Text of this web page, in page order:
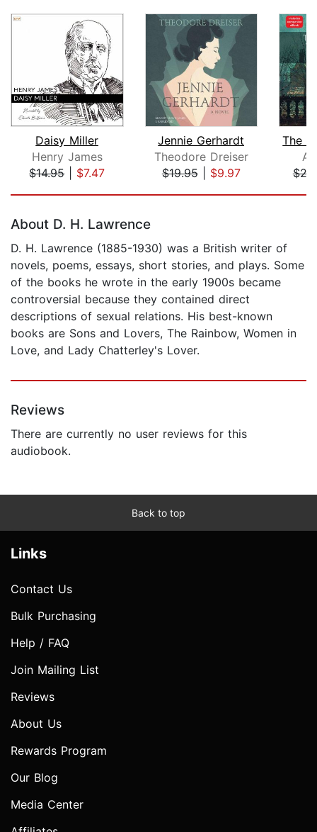
Daisy Miller
Henry James
$14.95| $7.47
Jennie Gerhardt
Theodore Dreiser
$19.95| $9.97
About D. H. Lawrence
D. H. Lawrence (1885-1930) was a British writer of
novels, poems, essays, short stories, and plays. Some
of the books he wrote in the early 1900s became
controversial because they contained direct
descriptions of sexual relations. His best-known
books are Sons and Lovers, The Rainbow, Women in
Love, and Lady Chatterley's Lover.
Reviews
There are currently no user reviews for this
audiobook.
Back to top
Links
Contact Us
Bulk Purchasing
Help / FAQ
Join Mailing List
Reviews
About Us
Rewards Program
Our Blog
Media Center